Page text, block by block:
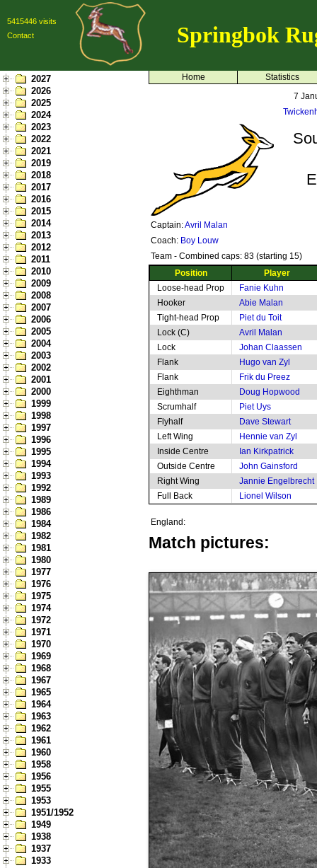
5415446 visits
Contact
Springbok
2027
2026
2025
2024
2023
2022
2021
2019
2018
2017
2016
2015
2014
2013
2012
2011
2010
2009
2008
2007
2006
2005
2004
2003
2002
2001
2000
1999
1998
1997
1996
1995
1994
1993
1992
1989
1986
1984
1982
1981
1980
1977
1976
1975
1974
1972
1971
1970
1969
1968
1967
1965
1964
1963
1962
1961
1960
1958
1956
1955
1953
1951/1952
1949
1938
1937
1933
Home
Statistics
7
Captain:Avril Malan
Coach: Boy Louw
Team - Combined caps: 83 (starting 15)
Position
Player
Loose-head Prop
Fanie Kuhn
Hooker
Abie Malan
Tight-head Prop
Piet du Toit
Lock (C)
Avril Malan
Lock
Johan Claassen
Flank
Hugo van Zyl
Flank
Frik du Preez
Eighthman
Doug Hopwood
Scrumhalf
Piet Uys
Flyhalf
Dave Stewart
Left Wing
Hennie van Zyl
Inside Centre
Ian Kirkpatrick
Outside Centre
John Gainsford
Right Wing
Jannie Engelbrecht
Full Back
Lionel Wilson
England:
Match pictures: